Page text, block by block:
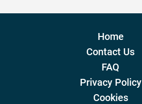
Home
Contact Us
FAQ
Privacy Policy
Cookies